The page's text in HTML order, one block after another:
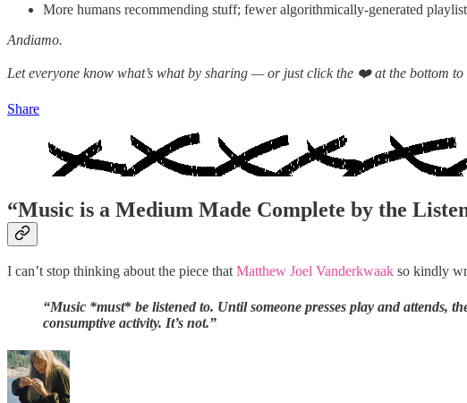
More humans recommending stuff; fewer algorithmically-generated
Andiamo.
Let everyone know what’s what by sharing — or just click the ❤️ at the bottom
Share
“Music is a Medium Made Complete by the
I can’t stop thinking about the piece thatMatthew Joel Vanderkwaak so kindly
“Music *must* be listened to. Until someone presses play and attends,
consumptive activity. It’s not.”